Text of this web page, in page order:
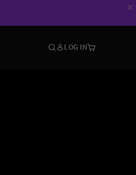
LOG IN